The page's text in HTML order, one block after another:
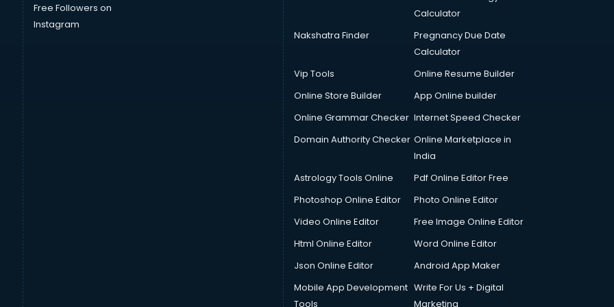
Free Followers on
Instagram
Calculator
Nakshatra Finder
Pregnancy Due Date
Calculator
Vip Tools
Online Resume Builder
Online Store Builder
App Online builder
Online Grammar Checker Internet Speed Checker
Domain Authority Checker Online Marketplace in
India
Astrology Tools Online
Pdf Online Editor Free
Photoshop Online Editor
Photo Online Editor
Video Online Editor
Free Image Online Editor
Html Online Editor
Word Online Editor
Json Online Editor
Android App Maker
Mobile App Development
Tools
Write For Us + Digital
Marketing